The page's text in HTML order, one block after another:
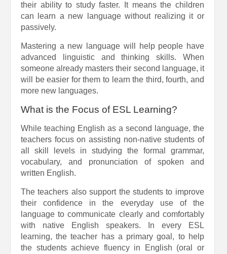
their ability to study faster. It means the children
can learn a new language without realizing it or
passively.
Mastering a new language will help people have
advanced linguistic and thinking skills. When
someone already masters their second language, it
will be easier for them to learn the third, fourth, and
more new languages.
What is the Focus of ESL Learning?
While teaching English as a second language, the
teachers focus on assisting non-native students of
all skill levels in studying the formal grammar,
vocabulary, and pronunciation of spoken and
written English.
The teachers also support the students to improve
their confidence in the everyday use of the
language to communicate clearly and comfortably
with native English speakers. In every ESL
learning, the teacher has a primary goal, to help
the students achieve fluency in English (oral or